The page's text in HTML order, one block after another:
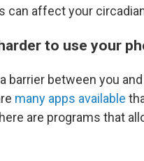
can affect your
to use your
barrier between you
many apps available
are programs that